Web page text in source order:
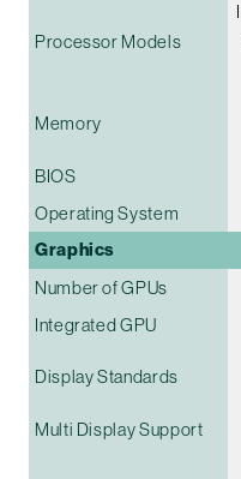
Processor Models
Memory
BIOS
Operating System
Graphics
Number of GPUs
Integrated GPU
Display Standards
Multi Display Support